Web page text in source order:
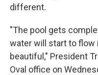
different.
"The pool gets
water will start to flow
beautiful," President
Oval office on